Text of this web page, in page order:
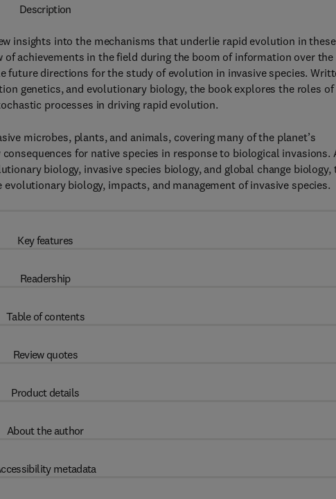
Description
insights into the mechanisms that underlie rapid evolution in these
of achievements in the field during the boom of information over the
future directions for the study of evolution in invasive species.
genetics, and evolutionary biology, the book explores the roles of
processes in driving rapid evolution.
microbes, plants, and animals, covering many of the planet’s
for native species in response to biological invasions.
biology, invasive species biology, and global change biology,
biology, impacts, and management of invasive species.
Key features
Readership
Table of contents
Review quotes
Product details
About the author
metadata